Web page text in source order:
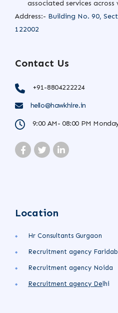
associated services
Address:- Building No. 90,
122002
Contact Us
+91-8804222224
hello@hawkhire.in
9:00 AM- 08:00 PM
Location
Hr Consultants Gurgaon
Recruitment agency
Recruitment agency Noida
Recruitment agency De lhi